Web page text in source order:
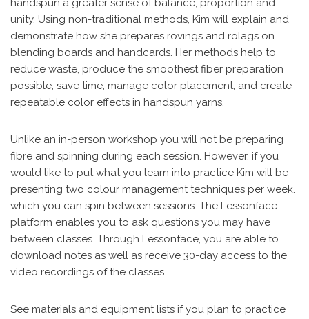
handspun a greater sense of balance, proportion and
unity. Using non-traditional methods, Kim will explain and
demonstrate how she prepares rovings and rolags on
blending boards and handcards. Her methods help to
reduce waste, produce the smoothest fiber preparation
possible, save time, manage color placement, and create
repeatable color effects in handspun yarns.
Unlike an in-person workshop you will not be preparing
fibre and spinning during each session. However, if you
would like to put what you learn into practice Kim will be
presenting two colour management techniques per week.
which you can spin between sessions. The Lessonface
platform enables you to ask questions you may have
between classes. Through Lessonface, you are able to
download notes as well as receive 30-day access to the
video recordings of the classes.
See materials and equipment lists if you plan to practice